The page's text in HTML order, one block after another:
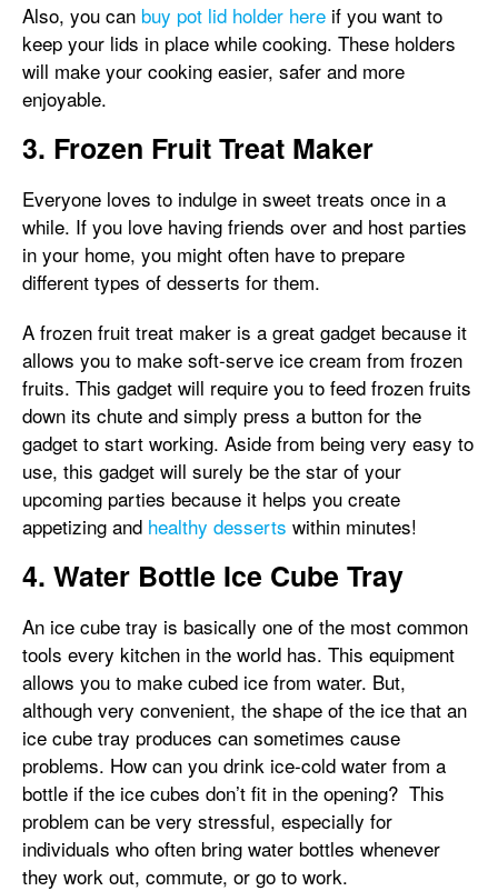
Also, you can buy pot lid holder here if you want to
keep your lids in place while cooking. These holders
will make your cooking easier, safer and more
enjoyable.
3. Frozen Fruit Treat Maker
Everyone loves to indulge in sweet treats once in a
while. If you love having friends over and host parties
in your home, you might often have to prepare
different types of desserts for them.
A frozen fruit treat maker is a great gadget because it
allows you to make soft-serve ice cream from frozen
fruits. This gadget will require you to feed frozen fruits
down its chute and simply press a button for the
gadget to start working. Aside from being very easy to
use, this gadget will surely be the star of your
upcoming parties because it helps you create
appetizing and healthy desserts within minutes!
4. Water Bottle Ice Cube Tray
An ice cube tray is basically one of the most common
tools every kitchen in the world has. This equipment
allows you to make cubed ice from water. But,
although very convenient, the shape of the ice that an
ice cube tray produces can sometimes cause
problems. How can you drink ice-cold water from a
bottle if the ice cubes don’t fit in the opening? This
problem can be very stressful, especially for
individuals who often bring water bottles whenever
they work out, commute, or go to work.